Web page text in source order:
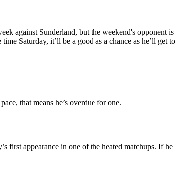
against Sunderland, but the weekend's opponent is
Saturday, it’ll be a good as a chance as he’ll get to
that means he’s overdue for one.
first appearance in one of the heated matchups. If he